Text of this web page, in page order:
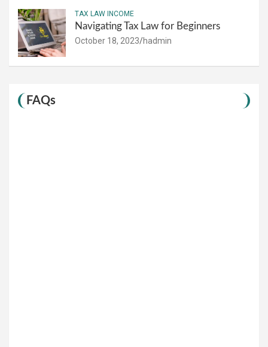
TAX LAW INCOME
Navigating Tax Law for Beginners
October 18, 2023 hadmin
FAQs